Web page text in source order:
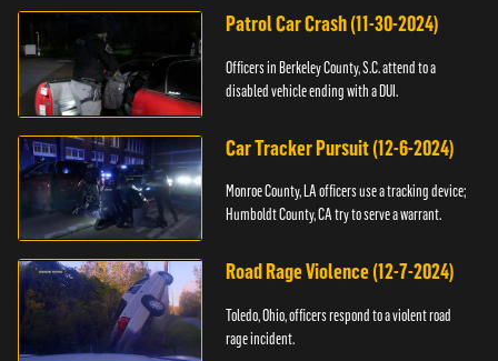
Patrol Car Crash (11-30-2024)
Officers in Berkeley County, S.C. attend to a
disabled vehicle ending with a DUI.
Car Tracker Pursuit (12-6-2024)
Monroe County, LA officers use a tracking device;
Humboldt County, CA try to serve a warrant.
Road Rage Violence (12-7-2024)
Toledo, Ohio, officers respond to a violent road
rage incident.